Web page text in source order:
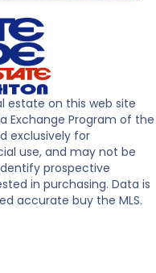
estate on this web site
Exchange Program of the
exclusively for
use, and may not be
prospective
in purchasing. Data is
accurate buy the MLS.